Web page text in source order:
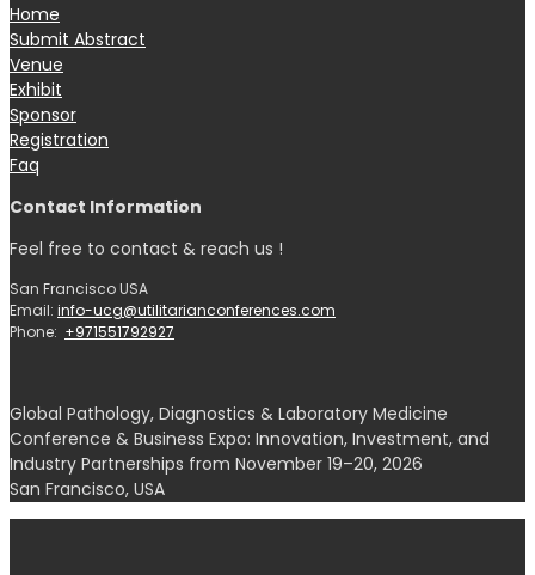
Home
Submit Abstract
Venue
Exhibit
Sponsor
Registration
Faq
Contact Information
Feel free to contact & reach us !
San Francisco USA
Email: info-ucg@utilitarianconferences.com
Phone: +971551792927
Global Pathology, Diagnostics & Laboratory Medicine
Conference & Business Expo: Innovation, Investment, and
Industry Partnerships from November 19–20, 2026
San Francisco, USA